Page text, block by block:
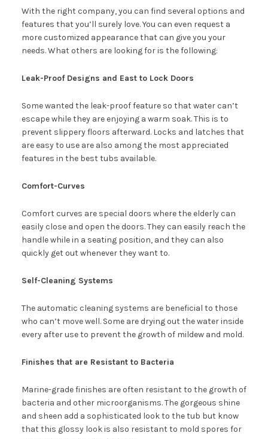
With the right company, you can find several options and
features that you’ll surely love. You can even request a
more customized appearance that can give you your
needs. What others are looking for is the following:
Leak-Proof Designs and East to Lock Doors
Some wanted the leak-proof feature so that water can’t
escape while they are enjoying a warm soak. This is to
prevent slippery floors afterward. Locks and latches that
are easy to use are also among the most appreciated
features in the best tubs available.
Comfort-Curves
Comfort curves are special doors where the elderly can
easily close and open the doors. They can easily reach the
handle while in a seating position, and they can also
quickly get out whenever they want to.
Self-Cleaning Systems
The automatic cleaning systems are beneficial to those
who can’t move well. Some are drying out the water inside
every after use to prevent the growth of mildew and mold.
Finishes that are Resistant to Bacteria
Marine-grade finishes are often resistant to the growth of
bacteria and other microorganisms. The gorgeous shine
and sheen add a sophisticated look to the tub but know
that this glossy look is also resistant to mold spores for